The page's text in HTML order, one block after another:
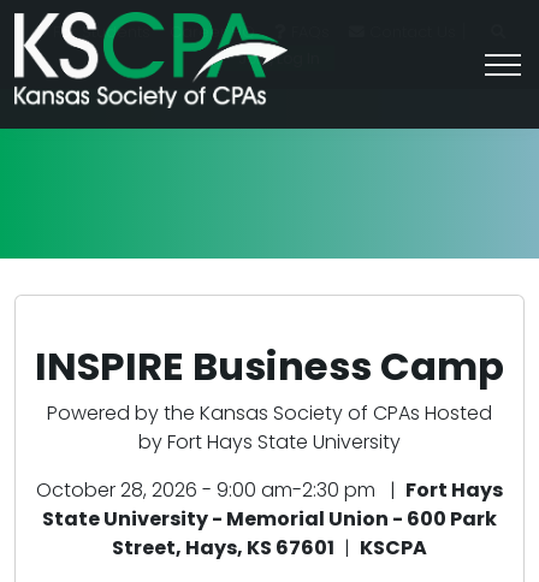
For Students Career HQ
Join/Log In
INSPIRE Business Camp
Powered by the Kansas Society of CPAs Hosted
by Fort Hays State University
October 28, 2026 - 9:00 am-2:30 pm | Fort Hays
State University - Memorial Union - 600 Park
Street, Hays, KS 67601 | KSCPA